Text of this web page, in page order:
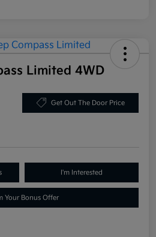
Limited 4WD
Get Out The Door Price
I'm Interested
Your Bonus Offer